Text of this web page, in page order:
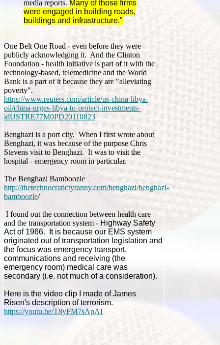
media reports. Many of those firms
were engaged in building roads,
buildings and infrastructure."
One Belt One Road - even before they were
publicly acknowledging it. And the Clinton
Foundation - health initiative is part of it with the
technology-based, telemedicine and the World
Bank is a part of it because they are "alleviating
poverty".
https://www.reuters.com/article/us-china-libya-
oil/china-urges-libya-to-protect-investments-
idUSTRE77M0PD20110823
Benghazi is a port city. When I first wrote about
Benghazi, it was because of the purpose Chris
Stevens visit to Benghazi. It was to visit the
hospital - emergency room in particular.
The Benghazi Bamboozle
http://thetechnocratictyranny.com/benghazi/benghazi-
bamboozle/
I found out the connection between health care
and the transportation system - Highway Safety
Act of 1966. It is because our EMS system
originated out of transportation legislation and
the focus was emergency transport,
communications and receiving (the
emergency room) medical care was
secondary (i.e. not much of a consideration).
Here is the video clip I made of James
Risen's description of terrorism.
https://youtu.be/T8yFM7sApAI